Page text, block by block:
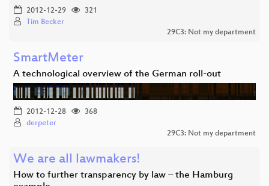
2012-12-29
321
Tim Becker
29C3: Not my department
SmartMeter
A technological overview of the German roll-out
2012-12-28
368
derpeter
29C3: Not my department
We are all lawmakers!
How to further transparency by law – the Hamburg